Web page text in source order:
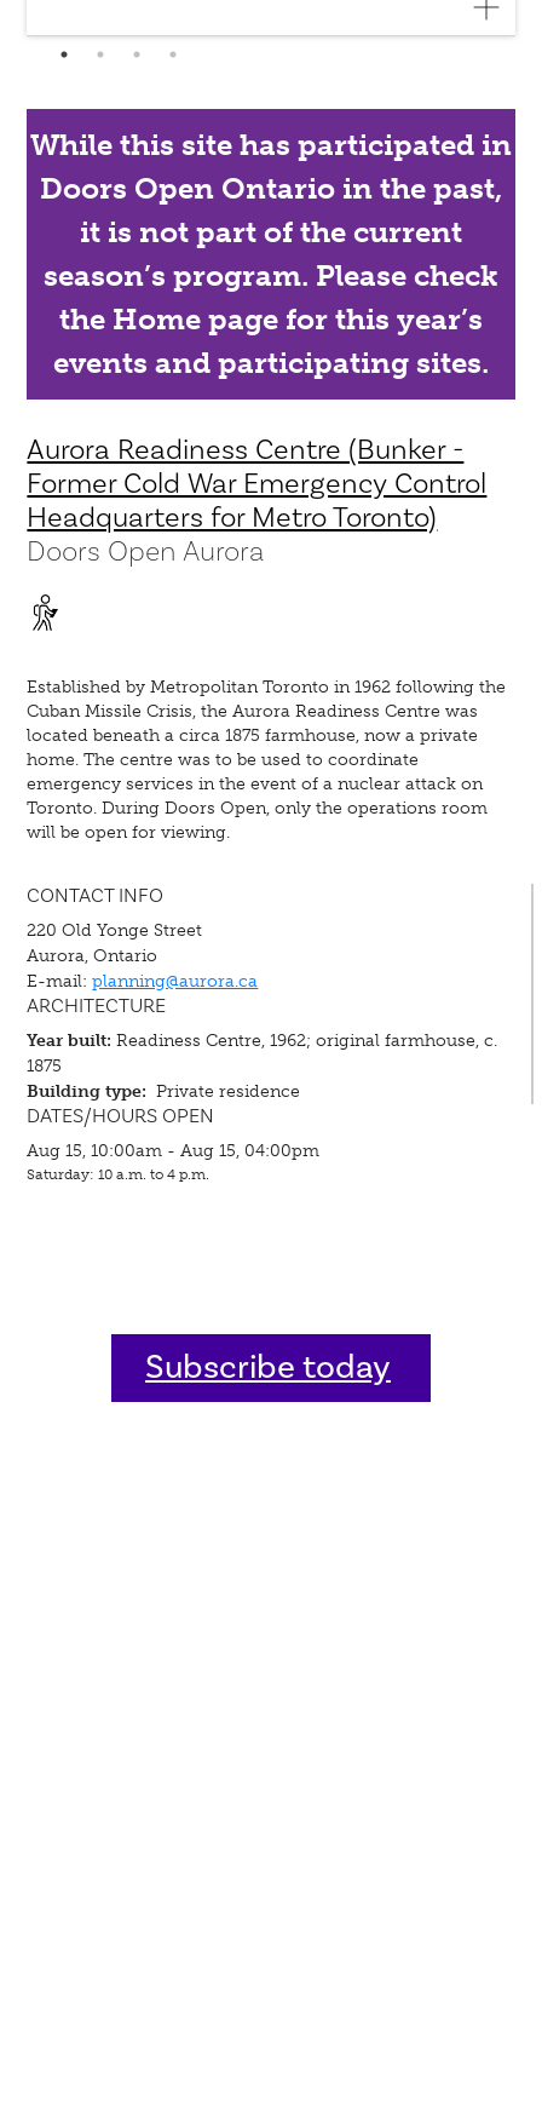
While this site has participated in
Doors Open Ontario in the past,
it is not part of the current
season’s program. Please check
the Home page for this year’s
events and participating sites.
Aurora Readiness Centre (Bunker -
Former Cold War Emergency Control
Headquarters for Metro Toronto)
Doors Open Aurora
Established by Metropolitan Toronto in 1962 following the
Cuban Missile Crisis, the Aurora Readiness Centre was
located beneath a circa 1875 farmhouse, now a private
home. The centre was to be used to coordinate
emergency services in the event of a nuclear attack on
Toronto. During Doors Open, only the operations room
will be open for viewing.
CONTACT INFO
220 Old Yonge Street
Aurora, Ontario
E-mail:planning@aurora.ca
ARCHITECTURE
Year built: Readiness Centre, 1962; original farmhouse, c.
1875
Building type: Private residence
DATES/HOURS OPEN
Aug 15, 10:00am - Aug 15, 04:00pm
Saturday: 10 a.m. to 4 p.m.
Subscribe today